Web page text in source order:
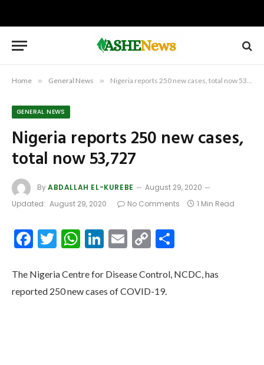
Home » General News » Nigeria reports 250 new cases, total now 53,727
GENERAL NEWS
Nigeria reports 250 new cases,
total now 53,727
ByABDALLAH EL-KUREBE
August 29, 2020
Updated: August 29, 2020 No Comments 1 Min Read
Facebook
Twitter
WhatsApp
LinkedIn
Email
Copy
The Nigeria Centre for Disease Control, NCDC, has
reported 250 new cases of COVID-19.